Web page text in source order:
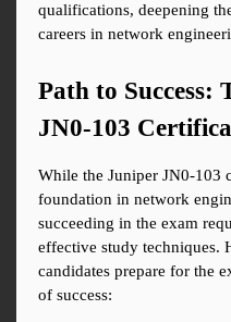
qualifications, deepening
careers in network
Path to Success:
JN0-103
While the Juniper JN0-103
foundation in network
succeeding in the exam
effective study techniques.
candidates prepare for the
of success: